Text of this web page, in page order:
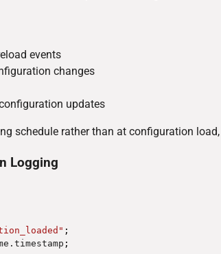
events
changes
updates
schedule rather than at configuration load,
Logging
;
;